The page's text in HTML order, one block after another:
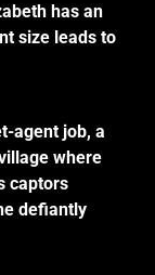
has an
size leads to
agent job, a
where
captors
defiantly